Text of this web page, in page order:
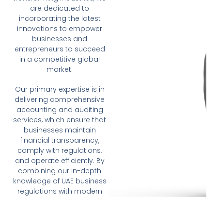
are dedicated to
incorporating the latest
innovations to empower
businesses and
entrepreneurs to succeed
in a competitive global
market.
Our primary expertise is in
delivering comprehensive
accounting and auditing
services, which ensure that
businesses maintain
financial transparency,
comply with regulations,
and operate efficiently. By
combining our in-depth
knowledge of UAE business
regulations with modern